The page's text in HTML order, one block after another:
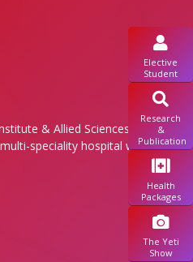
Elective
Student
Research
&
Publication
Health
Packages
The Yeti
Show
& Allied Sciences Pvt. Ltd.
speciality hospital was